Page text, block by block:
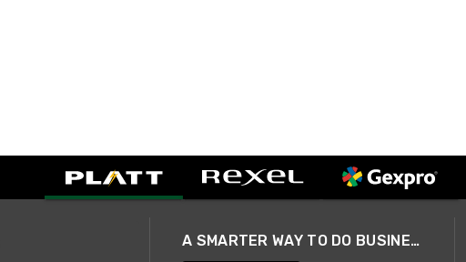
A SMARTER WAY TO DO BUSINESS